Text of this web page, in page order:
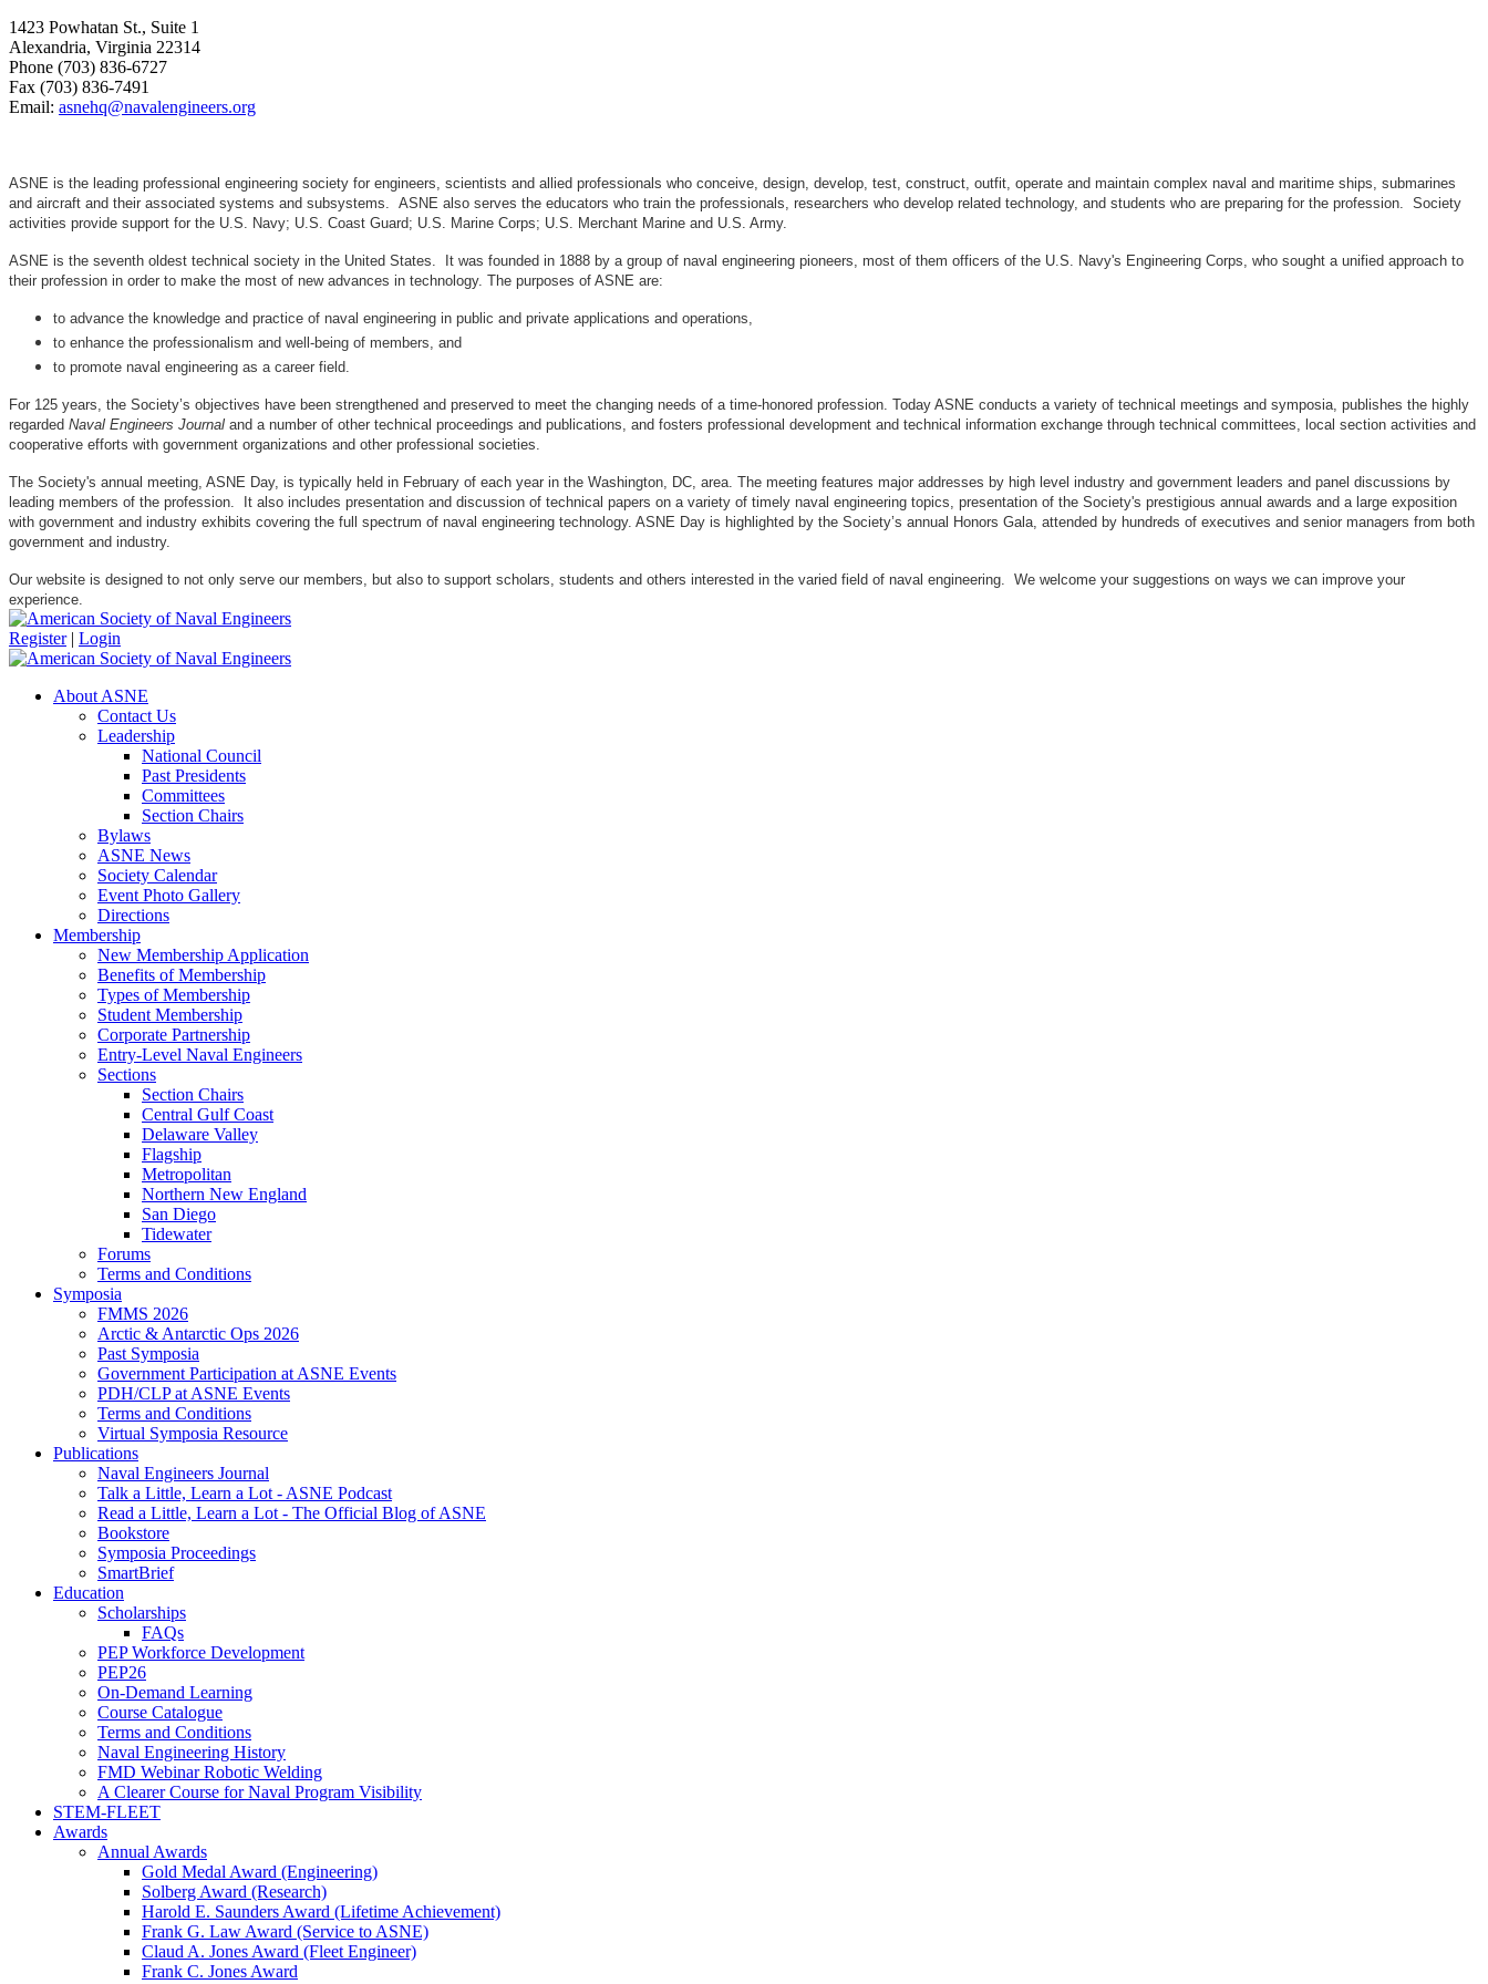
1423 Powhatan St., Suite 1
Alexandria, Virginia 22314
Phone (703) 836-6727
Fax (703) 836-7491
Email: asnehq@navalengineers.org
ASNE is the leading professional engineering society for engineers, scientists and allied professionals who conceive, design, develop, test, construct, outfit, operate and maintain complex naval and maritime ships, submarines
and aircraft and their associated systems and subsystems. ASNE also serves the educators who train the professionals, researchers who develop related technology, and students who are preparing for the profession. Society
activities provide support for the U.S. Navy; U.S. Coast Guard; U.S. Marine Corps; U.S. Merchant Marine and U.S. Army.
ASNE is the seventh oldest technical society in the United States. It was founded in 1888 by a group of naval engineering pioneers, most of them officers of the U.S. Navy's Engineering Corps, who sought a unified approach to
their profession in order to make the most of new advances in technology. The purposes of ASNE are:
to advance the knowledge and practice of naval engineering in public and private applications and operations,
to enhance the professionalism and well-being of members, and
to promote naval engineering as a career field.
For 125 years, the Society’s objectives have been strengthened and preserved to meet the changing needs of a time-honored profession. Today ASNE conducts a variety of technical meetings and symposia, publishes the highly
regarded Naval Engineers Journal and a number of other technical proceedings and publications, and fosters professional development and technical information exchange through technical committees, local section activities and
cooperative efforts with government organizations and other professional societies.
The Society's annual meeting, ASNE Day, is typically held in February of each year in the Washington, DC, area. The meeting features major addresses by high level industry and government leaders and panel discussions by
leading members of the profession. It also includes presentation and discussion of technical papers on a variety of timely naval engineering topics, presentation of the Society's prestigious annual awards and a large exposition
with government and industry exhibits covering the full spectrum of naval engineering technology. ASNE Day is highlighted by the Society’s annual Honors Gala, attended by hundreds of executives and senior managers from both
government and industry.
Our website is designed to not only serve our members, but also to support scholars, students and others interested in the varied field of naval engineering. We welcome your suggestions on ways we can improve your
experience.
Register | Login
About ASNE
Contact Us
Leadership
National Council
Past Presidents
Committees
Section Chairs
Bylaws
ASNE News
Society Calendar
Event Photo Gallery
Directions
Membership
New Membership Application
Benefits of Membership
Types of Membership
Student Membership
Corporate Partnership
Entry-Level Naval Engineers
Sections
Section Chairs
Central Gulf Coast
Delaware Valley
Flagship
Metropolitan
Northern New England
San Diego
Tidewater
Forums
Terms and Conditions
Symposia
FMMS 2026
Arctic & Antarctic Ops 2026
Past Symposia
Government Participation at ASNE Events
PDH/CLP at ASNE Events
Terms and Conditions
Virtual Symposia Resource
Publications
Naval Engineers Journal
Talk a Little, Learn a Lot - ASNE Podcast
Read a Little, Learn a Lot - The Official Blog of ASNE
Bookstore
Symposia Proceedings
SmartBrief
Education
Scholarships
FAQs
PEP Workforce Development
PEP26
On-Demand Learning
Course Catalogue
Terms and Conditions
Naval Engineering History
FMD Webinar Robotic Welding
A Clearer Course for Naval Program Visibility
STEM-FLEET
Awards
Annual Awards
Gold Medal Award (Engineering)
Solberg Award (Research)
Harold E. Saunders Award (Lifetime Achievement)
Frank G. Law Award (Service to ASNE)
Claud A. Jones Award (Fleet Engineer)
Frank C. Jones Award